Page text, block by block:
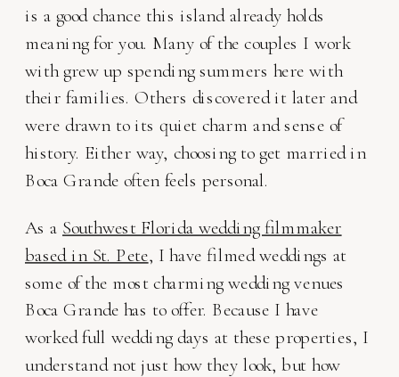
is a good chance this island already holds
meaning for you. Many of the couples I work
with grew up spending summers here with
their families. Others discovered it later and
were drawn to its quiet charm and sense of
history. Either way, choosing to get married in
Boca Grande often feels personal.
As a Southwest Florida wedding filmmaker
based in St. Pete, I have filmed weddings at
some of the most charming wedding venues
Boca Grande has to offer. Because I have
worked full wedding days at these properties, I
understand not just how they look, but how